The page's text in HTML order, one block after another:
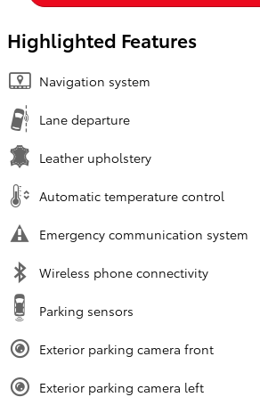
Highlighted Features
Navigation system
Lane departure
Leather upholstery
Automatic temperature control
Emergency communication system
Wireless phone connectivity
Parking sensors
Exterior parking camera front
Exterior parking camera left